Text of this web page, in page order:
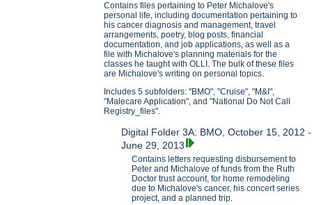
Contains files pertaining to Peter Michalove's
personal life, including documentation pertaining to
his cancer diagnosis and management, travel
arrangements, poetry, blog posts, financial
documentation, and job applications, as well as a
file with Michalove's planning materials for the
classes he taught with OLLI. The bulk of these files
are Michalove's writing on personal topics.
Includes 5 subfolders: "BMO", "Cruise", "M&I",
"Malecare Application", and "National Do Not Call
Registry_files".
Digital Folder 3A: BMO, October 15, 2012 -
June 29, 2013
Contains letters requesting disbursement to
Peter and Michalove of funds from the Ruth
Doctor trust account, for home remodeling
due to Michalove's cancer, his concert series
project, and a planned trip.